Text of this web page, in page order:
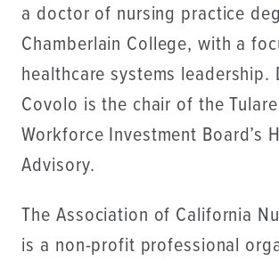
a doctor of nursing practice
Chamberlain College, with a
healthcare systems leadership.
Covolo is the chair of the
Workforce Investment Board’s
Advisory.
The Association of California
is a non-profit professional